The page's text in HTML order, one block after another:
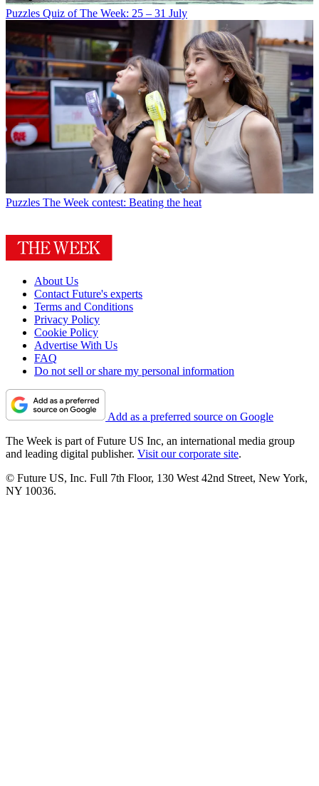
Puzzles Quiz of The Week: 25 – 31 July
Puzzles The Week contest: Beating the heat
About Us
Contact Future's experts
Terms and Conditions
Privacy Policy
Cookie Policy
Advertise With Us
FAQ
Do not sell or share my personal information
Add as a preferred source on Google
The Week is part of Future US Inc, an international media group
and leading digital publisher. Visit our corporate site.
© Future US, Inc. Full 7th Floor, 130 West 42nd Street, New York,
NY 10036.